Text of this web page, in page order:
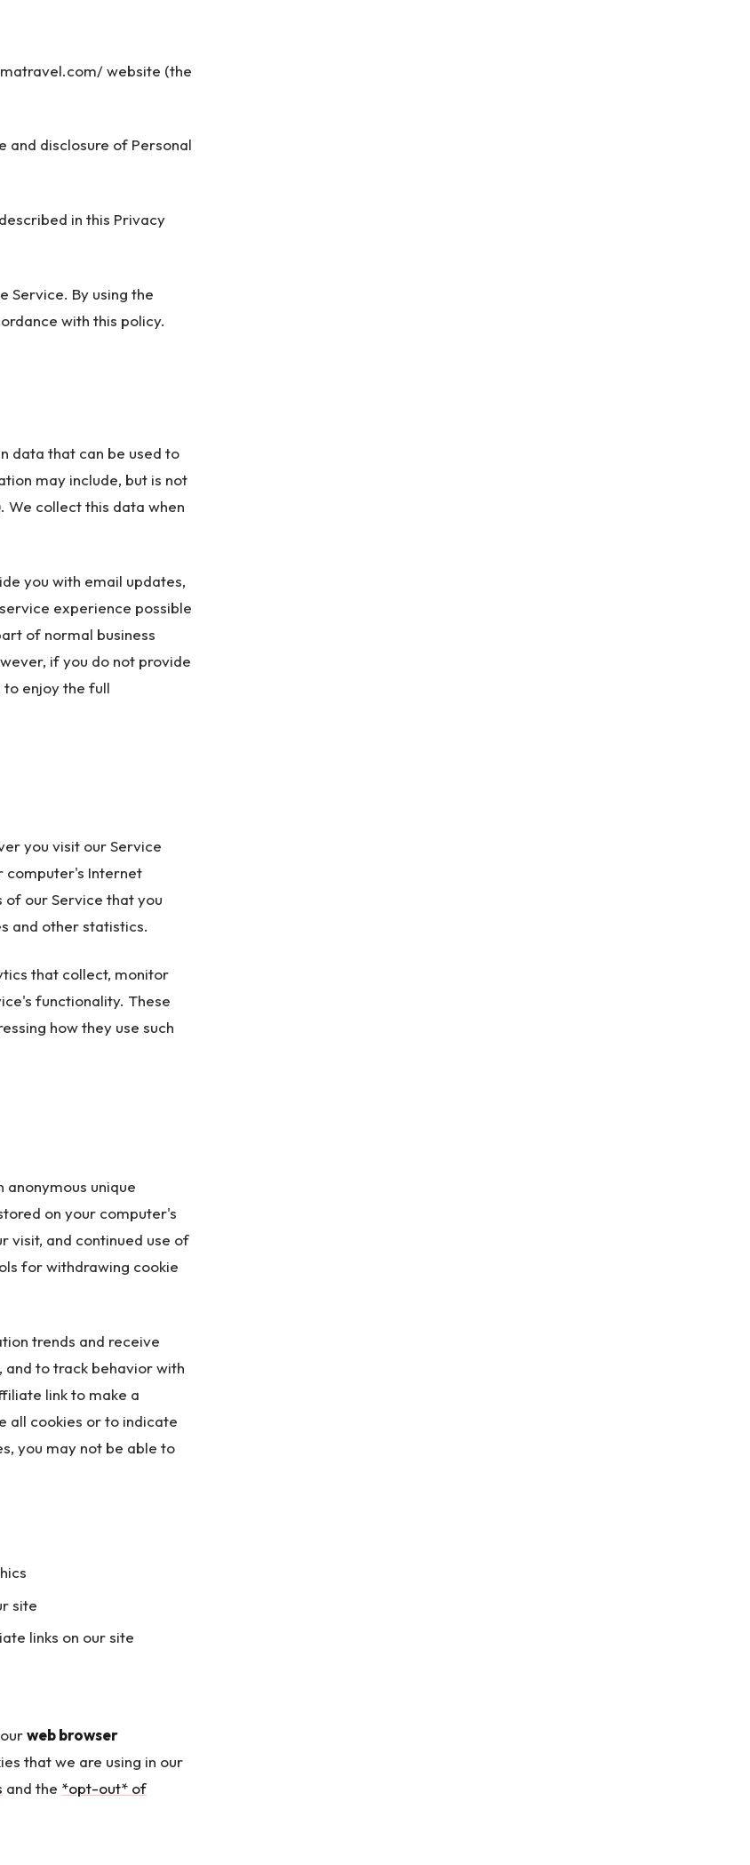
website (the
and disclosure of Personal
in this Privacy
Service. By using the
with this policy.
data that can be used to
may include, but is not
We collect this data when
you with email updates,
experience possible
of normal business
if you do not provide
enjoy the full
you visit our Service
computer's Internet
of our Service that you
and other statistics.
that collect, monitor
functionality. These
how they use such
unique
on your computer's
visit, and continued use of
for withdrawing cookie
trends and receive
to track behavior with
link to make a
all cookies or to indicate
you may not be able to
site
links on our site
web browser
that we are using in our
and the *opt-out* of